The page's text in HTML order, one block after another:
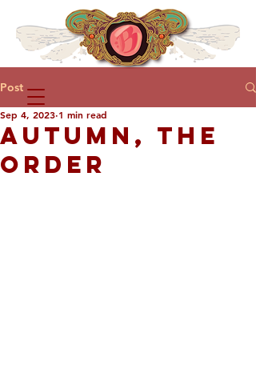
Post
AUTUMN, THE
ORDER
Sep 4, 2023 1 min read